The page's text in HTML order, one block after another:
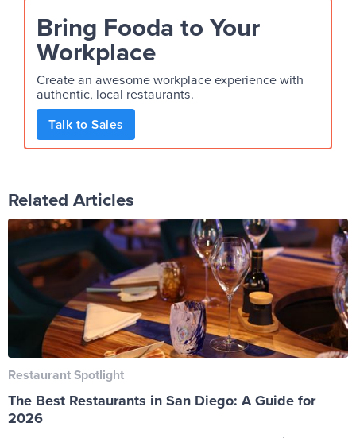
Bring Fooda to Your
Workplace
Create an awesome workplace experience with
authentic, local restaurants.
Talk to Sales
Related Articles
Restaurant Spotlight
The Best Restaurants in San Diego: A Guide for
2026